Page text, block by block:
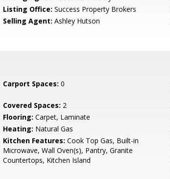
Listing Office: Success Property Brokers
Selling Agent: Ashley Hutson
Carport Spaces: 0
Covered Spaces: 2
Flooring: Carpet, Laminate
Heating: Natural Gas
Kitchen Features: Cook Top Gas, Built-in
Microwave, Wall Oven(s), Pantry, Granite
Countertops, Kitchen Island